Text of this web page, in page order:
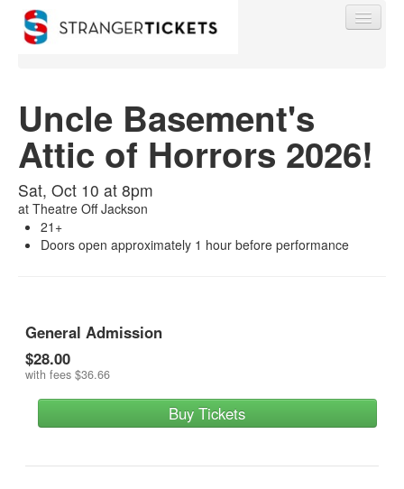
Find My Order
Event Manager Sign In
Uncle Basement's
Attic of Horrors 2026!
Sat, Oct 10 at 8pm
at Theatre Off Jackson
21+
Doors open approximately 1 hour before performance
General Admission
$28.00
with fees $36.66
Buy Tickets